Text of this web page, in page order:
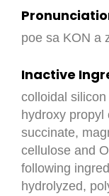
poe sa KON a
Inactive
colloidal
hydroxy
succinate,
cellulose and
following
hydrolyzed,